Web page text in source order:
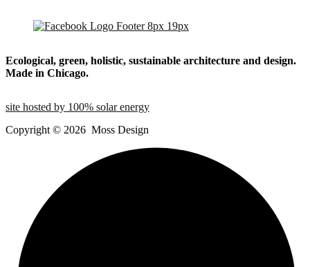
Ecological, green, holistic, sustainable architecture and design.
Made in Chicago.
site hosted by 100% solar energy
Copyright © 2026 Moss Design